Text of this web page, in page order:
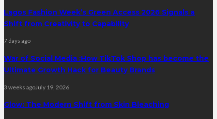
Lagos Fashion Week’s Green Access 2026 Signals a
Shift from Creativity to Capability
7 days ago
War of Social Media :How TikTok Shop has become the
Ultimate Growth Hack for Beauty Brands
3 weeks agoJuly 19, 2026
Glow: The Modern Shift from Skin Bleaching